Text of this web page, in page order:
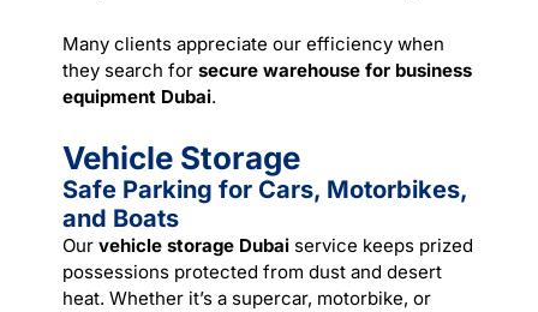
Many clients appreciate our efficiency when
they search for secure warehouse for business
equipment Dubai.
Vehicle Storage
Safe Parking for Cars, Motorbikes,
and Boats
Our vehicle storage Dubai service keeps prized
possessions protected from dust and desert
heat. Whether it’s a supercar, motorbike, or